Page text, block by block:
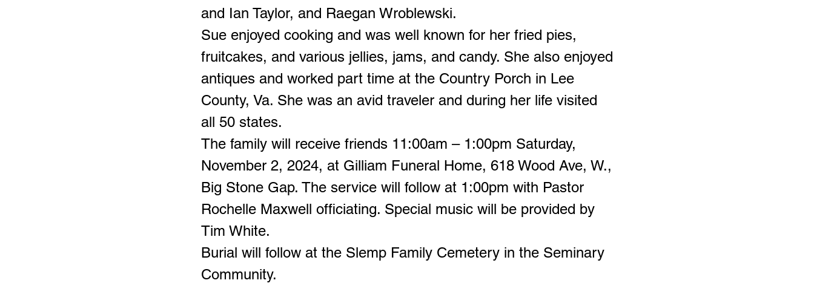
and Ian Taylor, and Raegan Wroblewski.
Sue enjoyed cooking and was well known for her fried pies,
fruitcakes, and various jellies, jams, and candy. She also enjoyed
antiques and worked part time at the Country Porch in Lee
County, Va. She was an avid traveler and during her life visited
all 50 states.
The family will receive friends 11:00am – 1:00pm Saturday,
November 2, 2024, at Gilliam Funeral Home, 618 Wood Ave, W.,
Big Stone Gap. The service will follow at 1:00pm with Pastor
Rochelle Maxwell officiating. Special music will be provided by
Tim White.
Burial will follow at the Slemp Family Cemetery in the Seminary
Community.